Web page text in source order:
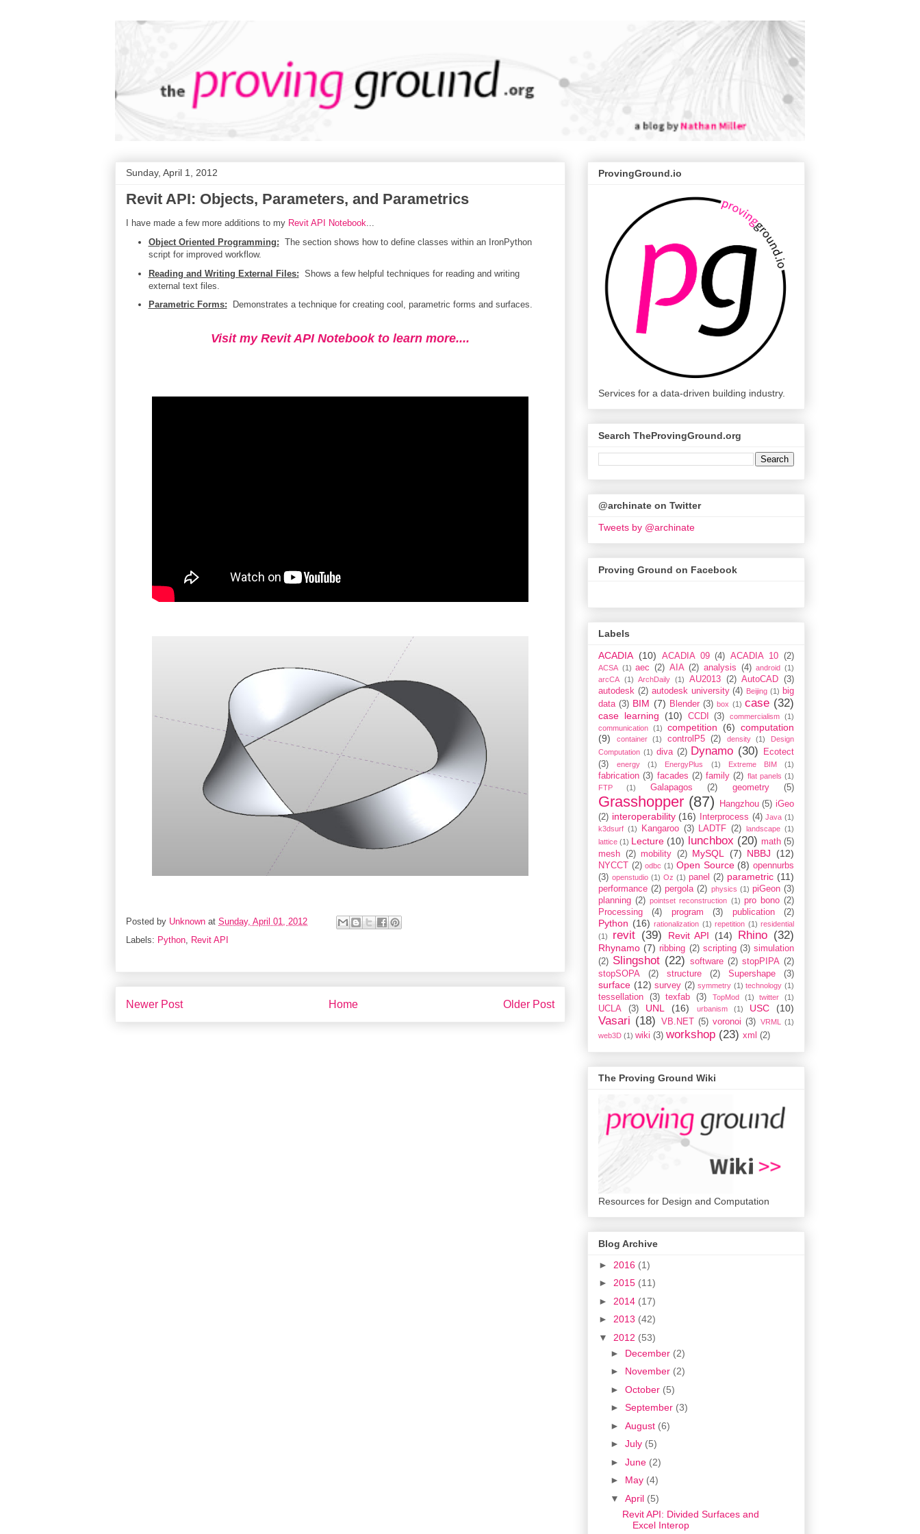
Sunday, April 1, 2012
Revit API: Objects, Parameters, and Parametrics
I have made a few more additions to my Revit API Notebook...
Object Oriented Programming: The section shows how to define classes within an IronPython
script for improved workflow.
Reading and Writing External Files: Shows a few helpful techniques for reading and writing
external text files.
Parametric Forms: Demonstrates a technique for creating cool, parametric forms and surfaces.
Visit my Revit API Notebook to learn more....
Posted by Unknown at Sunday, April 01, 2012
Labels: Python, Revit API
Newer Post Older Post
Home
ProvingGround.io
Services for a data-driven building industry.
Search TheProvingGround.org
@archinate on Twitter
Tweets by @archinate
Proving Ground on Facebook
Labels
ACADIA (10) ACADIA 09 (4) ACADIA 10 (2)
ACSA (1) aec (2) AIA (2) analysis (4) android (1)
arcCA (1) ArchDaily (1) AU2013 (2) AutoCAD (3)
autodesk (2) autodesk university (4) Beijing (1) big
data (3) BIM (7) Blender (3) box (1) case (32)
case learning (10) CCDI (3) commercialism (1)
communication (1) competition (6) computation
(9)
container (1) controlP5 (2) density (1)
Design
Computation (1) diva (2) Dynamo (30)
Ecotect
(3)
energy (1) EnergyPlus (1) Extreme BIM (1)
fabrication (3) facades (2) family (2) flat panels (1)
FTP
(1) Galapagos (2) geometry (5)
Grasshopper (87) Hangzhou (5) iGeo
(2) interoperability (16) Interprocess (4) Java (1)
k3dsurf (1) Kangaroo (3) LADTF (2) landscape (1)
lattice (1) Lecture (10) lunchbox (20) math (5)
mesh (2) mobility (2) MySQL (7) NBBJ (12)
NYCCT (2) odbc (1) Open Source (8) opennurbs
(3) openstudio (1) Oz (1) panel (2) parametric (11)
performance (2) pergola (2) physics (1) piGeon (3)
planning (2) pointset reconstruction (1) pro bono (2)
Processing
(4) program (3) publication (2)
Python (16) rationalization (1) repetition (1) residential
(1)
revit (39) Revit API (14) Rhino (32)
Rhynamo (7) ribbing (2) scripting (3) simulation
(2) Slingshot (22) software (2) stopPIPA (2)
stopSOPA
(2) structure (2) Supershape (3)
surface (12) survey (2) symmetry (1) technology (1)
tessellation (3) texfab (3) TopMod (1) twitter (1)
UCLA (3) UNL (16) urbanism (1) USC (10)
Vasari (18) VB.NET (5) voronoi (3) VRML
(1)
web3D (1) wiki (3) workshop (23) xml (2)
The Proving Ground Wiki
Resources for Design and Computation
Blog Archive
► 2016 (1)
► 2015 (11)
► 2014 (17)
► 2013 (42)
▼ 2012 (53)
► December (2)
► November (2)
► October (5)
► September (3)
► August (6)
► July (5)
► June (2)
► May (4)
▼ April (5)
Revit API: Divided Surfaces and
Excel Interop